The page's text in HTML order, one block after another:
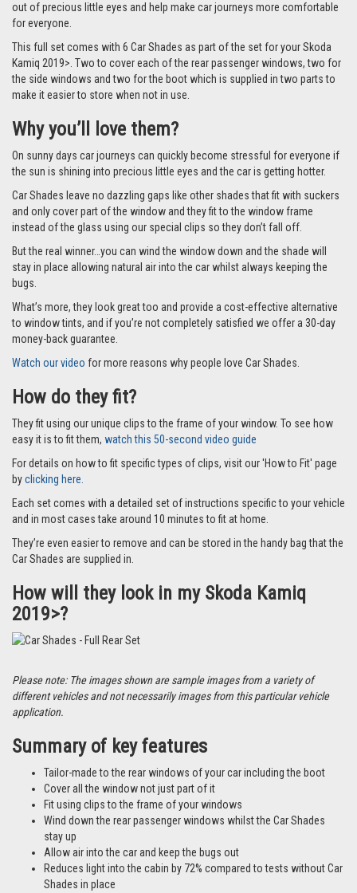
out of precious little eyes and help make car journeys more comfortable
for everyone.
This full set comes with 6 Car Shades as part of the set for your Skoda
Kamiq 2019>. Two to cover each of the rear passenger windows, two for
the side windows and two for the boot which is supplied in two parts to
make it easier to store when not in use.
Why you’ll love them?
On sunny days car journeys can quickly become stressful for everyone if
the sun is shining into precious little eyes and the car is getting hotter.
Car Shades leave no dazzling gaps like other shades that fit with suckers
and only cover part of the window and they fit to the window frame
instead of the glass using our special clips so they don’t fall off.
But the real winner…you can wind the window down and the shade will
stay in place allowing natural air into the car whilst always keeping the
bugs.
What’s more, they look great too and provide a cost-effective alternative
to window tints, and if you’re not completely satisfied we offer a 30-day
money-back guarantee.
Watch our video for more reasons why people love Car Shades.
How do they fit?
They fit using our unique clips to the frame of your window. To see how
easy it is to fit them, watch this 50-second video guide
For details on how to fit specific types of clips, visit our 'How to Fit' page
byclicking here.
Each set comes with a detailed set of instructions specific to your vehicle
and in most cases take around 10 minutes to fit at home.
They’re even easier to remove and can be stored in the handy bag that the
Car Shades are supplied in.
How will they look in my Skoda Kamiq
2019>?
Please note: The images shown are sample images from a variety of
different vehicles and not necessarily images from this particular vehicle
application.
Summary of key features
Tailor-made to the rear windows of your car including the boot
Cover all the window not just part of it
Fit using clips to the frame of your windows
Wind down the rear passenger windows whilst the Car Shades
stay up
Allow air into the car and keep the bugs out
Reduces light into the cabin by 72% compared to tests without Car
Shades in place